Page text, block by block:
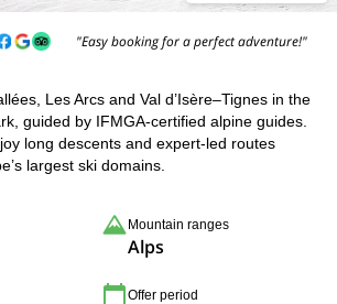
"Easy booking for a perfect adventure!"
Les Arcs and Val d’Isère–Tignes in the
guided by IFMGA-certified alpine guides.
long descents and expert-led routes
largest ski domains.
Mountain ranges
Alps
Offer period